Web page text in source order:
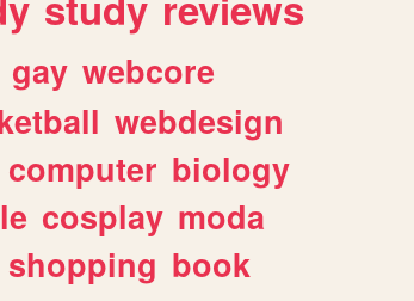
gay webcore
webdesign
computer biology
cosplay moda
shopping book